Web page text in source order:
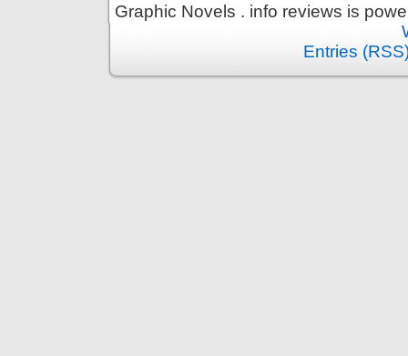
Graphic Novels . info reviews is
Entries